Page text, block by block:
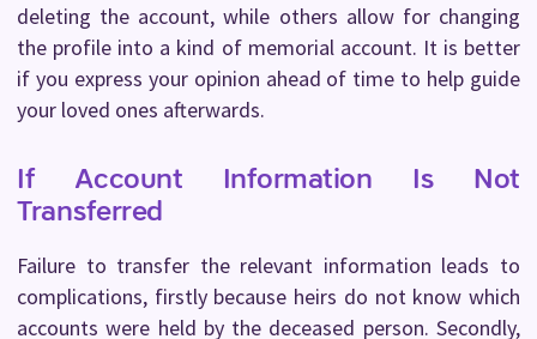
deleting the account, while others allow for changing
the profile into a kind of memorial account. It is better
if you express your opinion ahead of time to help guide
your loved ones afterwards.
If Account Information Is Not
Transferred
Failure to transfer the relevant information leads to
complications, firstly because heirs do not know which
accounts were held by the deceased person. Secondly,